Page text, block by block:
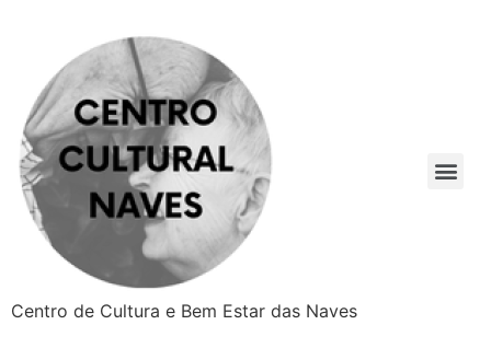
Centro de Cultura e Bem Estar das Naves